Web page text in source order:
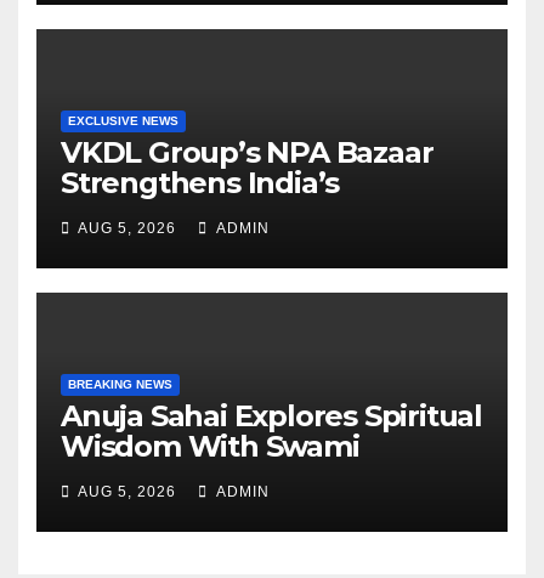
EXCLUSIVE NEWS
VKDL Group’s NPA Bazaar
Strengthens India’s
Distressed Asset Resolution
Ecosystem Under The
Leadership Of V K Dubey
AUG 5, 2026 ADMIN
BREAKING NEWS
Anuja Sahai Explores Spiritual
Wisdom With Swami
Abhedananda On Articulate
With Anuja
AUG 5, 2026 ADMIN